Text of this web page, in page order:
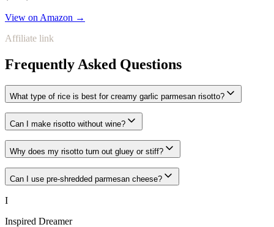
View on Amazon →
Affiliate link
Frequently Asked Questions
What type of rice is best for creamy garlic parmesan risotto?
Can I make risotto without wine?
Why does my risotto turn out gluey or stiff?
Can I use pre-shredded parmesan cheese?
I
Inspired Dreamer